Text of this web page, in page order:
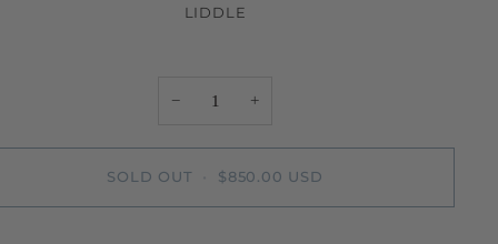
LIDDLE
− +
SOLD OUT $850.00 USD